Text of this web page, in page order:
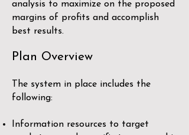
analysis to maximize on the proposed
margins of profits and accomplish
best results.
Plan Overview
The system in place includes the
following:
Information resources to target